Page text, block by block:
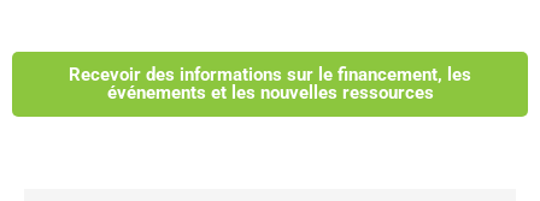
Recevoir des informations sur le financement, les
événements et les nouvelles ressources